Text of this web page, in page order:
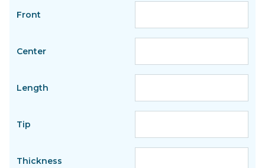
Front
Center
Length
Tip
Thickness